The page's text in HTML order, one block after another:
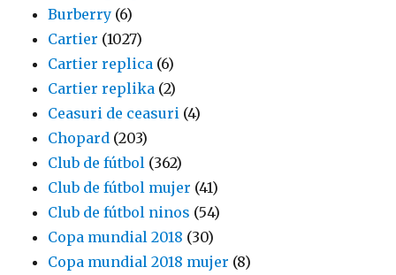
Burberry (6)
Cartier (1027)
Cartier replica (6)
Cartier replika (2)
Ceasuri de ceasuri (4)
Chopard (203)
Club de fútbol (362)
Club de fútbol mujer (41)
Club de fútbol ninos (54)
Copa mundial 2018 (30)
Copa mundial 2018 mujer (8)